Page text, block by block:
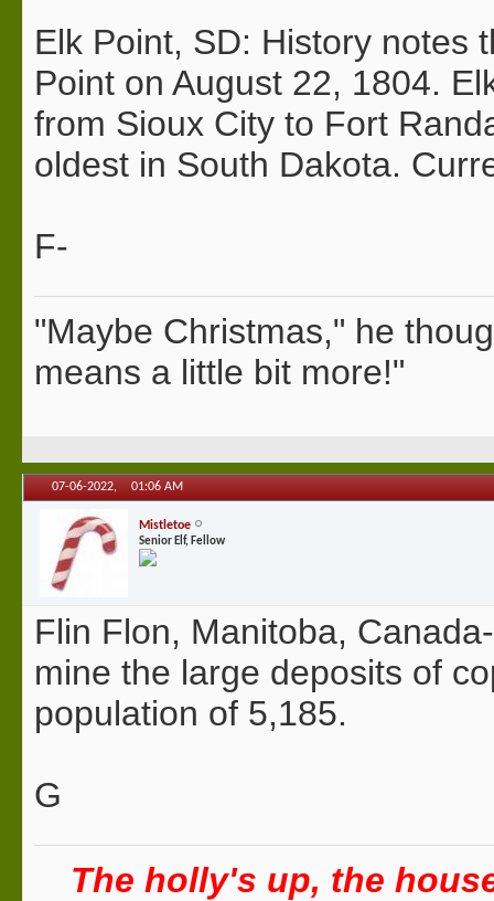
Elk Point, SD: History notes
Point on August 22, 1804.
from Sioux City to Fort
oldest in South Dakota.
F-
"Maybe Christmas," he
means a little bit more!"
07-06-2022, 01:06 AM
Mistletoe
Senior Elf, Fellow
Flin Flon, Manitoba,
mine the large deposits of
population of 5,185.
G
The holly's up, the